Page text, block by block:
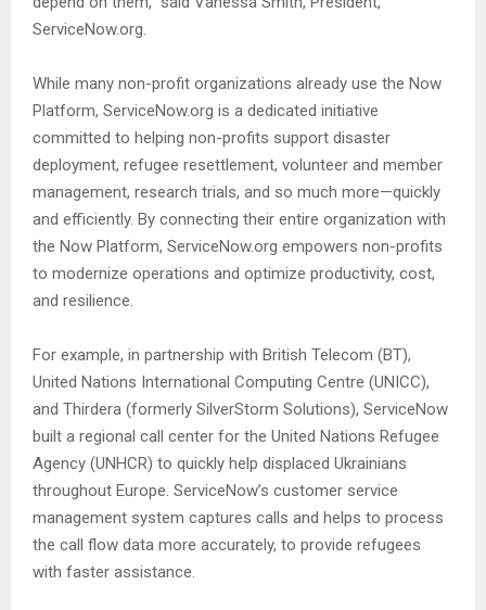
ServiceNow.org.
While many non-profit organizations already use the Now
Platform, ServiceNow.org is a dedicated initiative
committed to helping non-profits support disaster
deployment, refugee resettlement, volunteer and member
management, research trials, and so much more—quickly
and efficiently. By connecting their entire organization with
the Now Platform, ServiceNow.org empowers non-profits
to modernize operations and optimize productivity, cost,
and resilience.
For example, in partnership with British Telecom (BT),
United Nations International Computing Centre (UNICC),
and Thirdera (formerly SilverStorm Solutions), ServiceNow
built a regional call center for the United Nations Refugee
Agency (UNHCR) to quickly help displaced Ukrainians
throughout Europe. ServiceNow’s customer service
management system captures calls and helps to process
the call flow data more accurately, to provide refugees
with faster assistance.